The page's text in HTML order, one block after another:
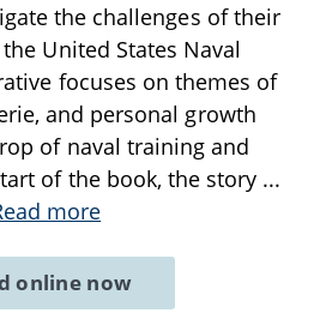
the challenges of their
United States Naval
focuses on themes of
and personal growth
of naval training and
of the book, the story ...
more
online now